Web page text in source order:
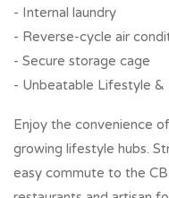
- Internal laundry
- Reverse-cycle air
- Secure storage cage
- Unbeatable Lifestyle &
Enjoy the convenience
growing lifestyle hubs.
easy commute to the